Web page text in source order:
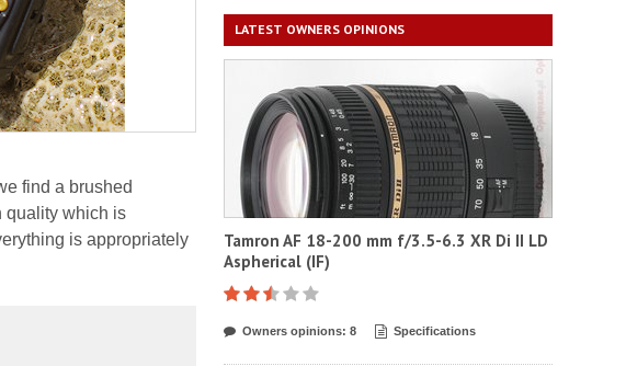
find a brushed
quality which is
is appropriately
LATEST OWNERS OPINIONS
Tamron AF 18-200 mm f/3.5-6.3 XR Di II LD
Aspherical (IF)
Owners opinions: 8 Specifications